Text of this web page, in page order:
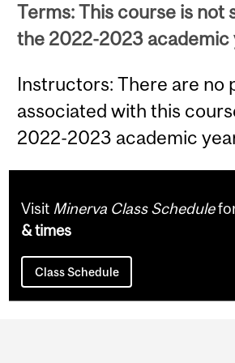
Terms: This course is not
the 2022-2023 academic
Instructors: There are no
associated with this
2022-2023 academic
Visit Minerva Class Schedule
& times
Class Schedule